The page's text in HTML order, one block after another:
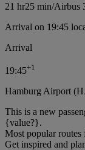
21 hr25 min/Airbus
Arrival on 19:45
Arrival
19:45+1
Hamburg Airport
This is a new
{value?}.
Most popular
Get inspired and